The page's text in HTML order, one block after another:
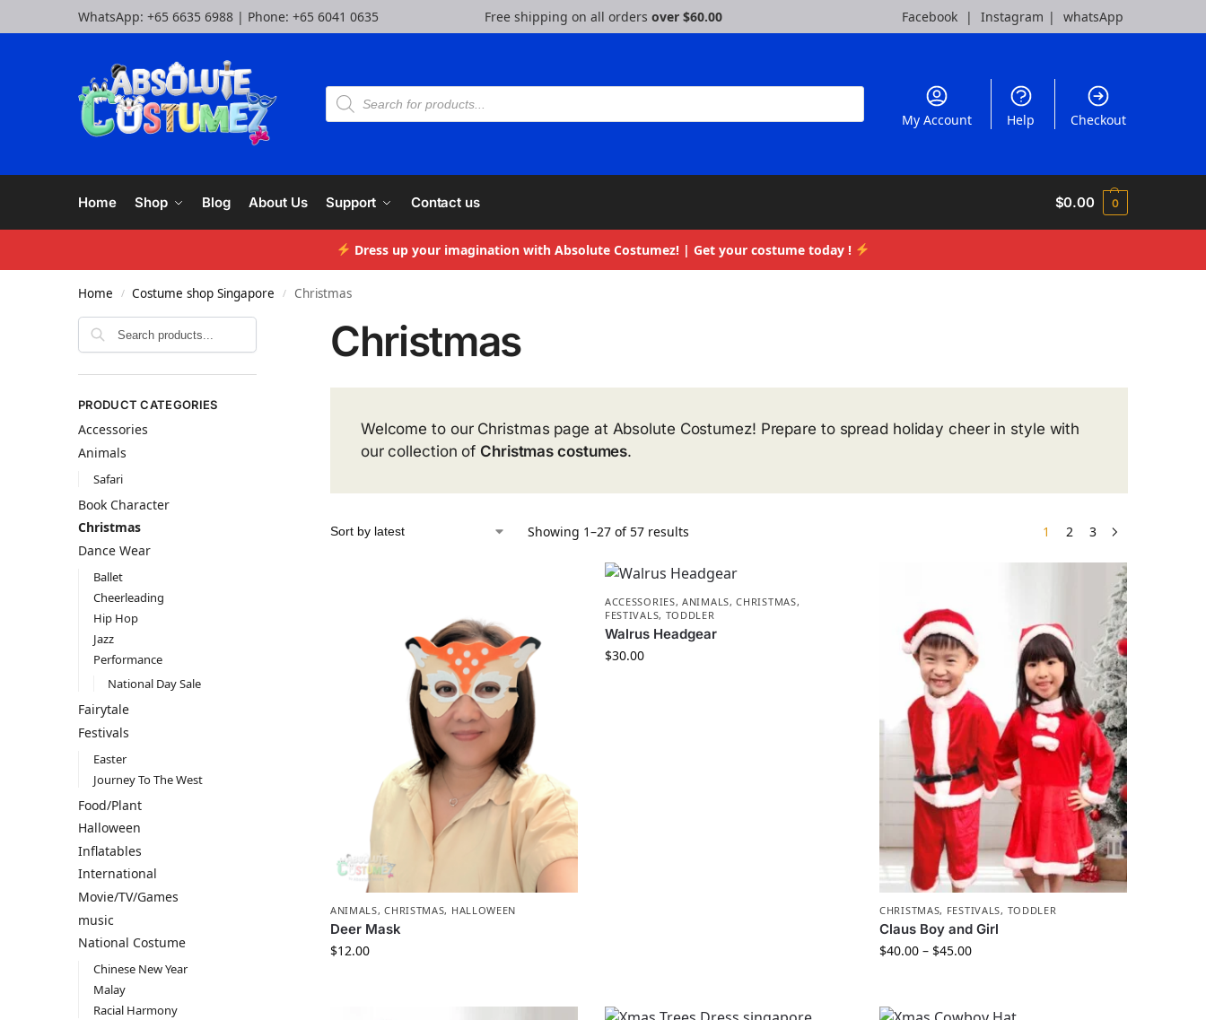
WhatsApp: +65 6635 6988 | Phone: +65 6041 0635 Free shipping on all orders over $60.00 Facebook | Instagram | whatsApp
My Account Help Checkout
Home Shop Blog About Us Support Contact us $0.00 0
Dress up your imagination with Absolute Costumez! | Get your costume today !
Home / Costume shop Singapore / Christmas
Christmas
Welcome to our Christmas page at Absolute Costumez! Prepare to spread holiday cheer in style with
our collection of Christmas costumes.
Showing 1–27 of 57 results 1 2 3
ANIMALS,CHRISTMAS, HALLOWEEN
Deer Mask
$12.00
ACCESSORIES,ANIMALS,CHRISTMAS,
FESTIVALS, TODDLER
Walrus Headgear
$30.00
CHRISTMAS, FESTIVALS, TODDLER
Claus Boy and Girl
$40.00 – $45.00
PRODUCT CATEGORIES
Accessories
Animals
Safari
Book Character
Christmas
Dance Wear
Ballet
Cheerleading
Hip Hop
Jazz
Performance
National Day Sale
Fairytale
Festivals
Easter
Journey To The West
Food/Plant
Halloween
Inflatables
International
Movie/TV/Games
music
National Costume
Chinese New Year
Malay
Racial Harmony